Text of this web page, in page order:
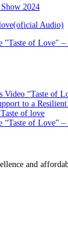
2024
"Taste of Love"
“Taste of
to a
of love
“Taste of Love”
and